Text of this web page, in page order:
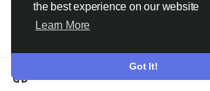
the best experience on our website
Learn More
Got It!